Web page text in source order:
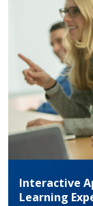
Interactive
Learning